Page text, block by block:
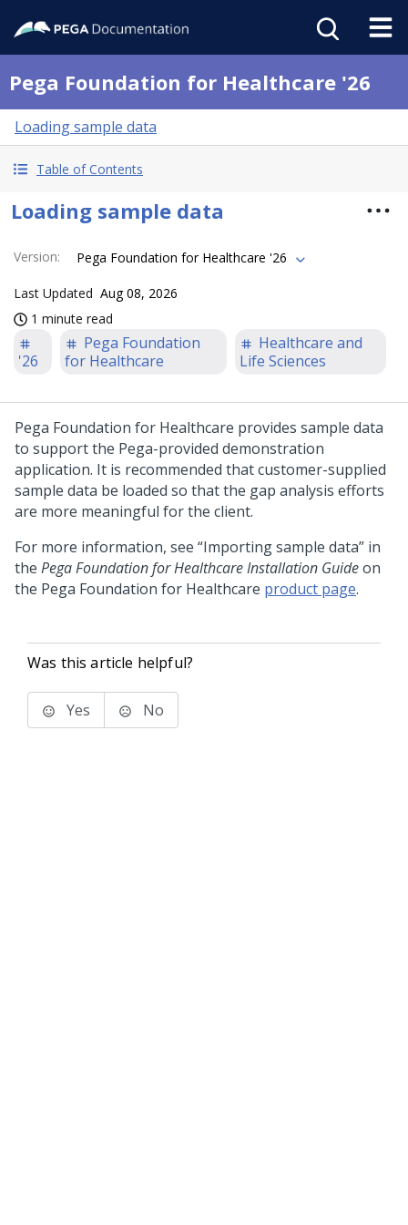
Pega Foundation for Healthcare '26
Loading sample data
Table of Contents
Loading sample data
Version: Pega Foundation for Healthcare '26
Last Updated Aug 08, 2026
1 minute read
'26
Pega Foundation
for Healthcare
Healthcare and
Life Sciences
Pega Foundation for Healthcare provides sample data
to support the Pega-provided demonstration
application. It is recommended that customer-supplied
sample data be loaded so that the gap analysis efforts
are more meaningful for the client.
For more information, see “Importing sample data” in
the Pega Foundation for Healthcare Installation Guideon
the Pega Foundation for Healthcare product page.
Was this article helpful?
Yes No